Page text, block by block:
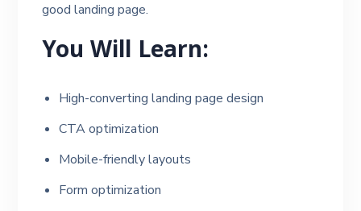
good landing page.
You Will Learn:
High-converting landing page design
CTA optimization
Mobile-friendly layouts
Form optimization